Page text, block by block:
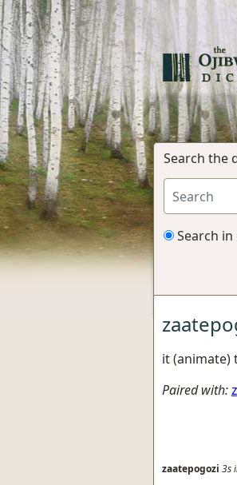
Search the
Search
it (animate)
Paired with:
zaatepogozi 3s